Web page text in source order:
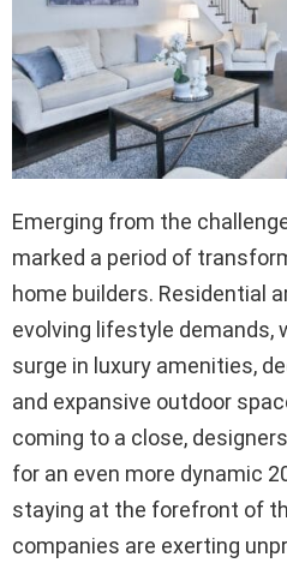
Emerging from the
marked a period of
home builders. Residential
evolving lifestyle demands,
surge in luxury amenities,
and expansive outdoor
coming to a close,
for an even more dynamic
staying at the forefront of
companies are exerting